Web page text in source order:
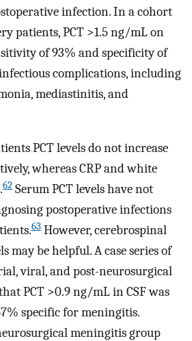
infection. In a cohort
patients, PCT >1.5 ng/mL on
of 93% and specificity of
complications, including
mediastinitis, and
PCT levels do not increase
whereas CRP and white
62 Serum PCT levels have not
postoperative infections
63 However, cerebrospinal
may be helpful. A case series of
viral, and post-neurosurgical
PCT >0.9 ng/mL in CSF was
specific for meningitis.
meningitis group